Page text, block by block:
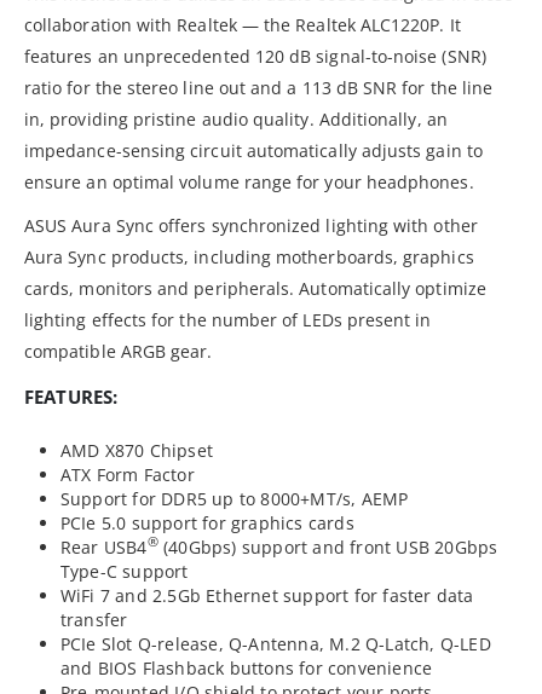
collaboration with Realtek — the Realtek ALC1220P. It
features an unprecedented 120 dB signal-to-noise (SNR)
ratio for the stereo line out and a 113 dB SNR for the line
in, providing pristine audio quality. Additionally, an
impedance-sensing circuit automatically adjusts gain to
ensure an optimal volume range for your headphones.
ASUS Aura Sync offers synchronized lighting with other
Aura Sync products, including motherboards, graphics
cards, monitors and peripherals. Automatically optimize
lighting effects for the number of LEDs present in
compatible ARGB gear.
FEATURES:
AMD X870 Chipset
ATX Form Factor
Support for DDR5 up to 8000+MT/s, AEMP
PCIe 5.0 support for graphics cards
Rear USB4®(40Gbps) support and front USB 20Gbps
Type-C support
WiFi 7 and 2.5Gb Ethernet support for faster data
transfer
PCIe Slot Q-release, Q-Antenna, M.2 Q-Latch, Q-LED
and BIOS Flashback buttons for convenience